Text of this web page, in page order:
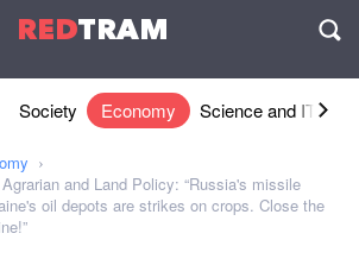
REDTRAM
Society Economy Science and IT
and Land Policy: “Russia's missile
oil depots are strikes on crops. Close the